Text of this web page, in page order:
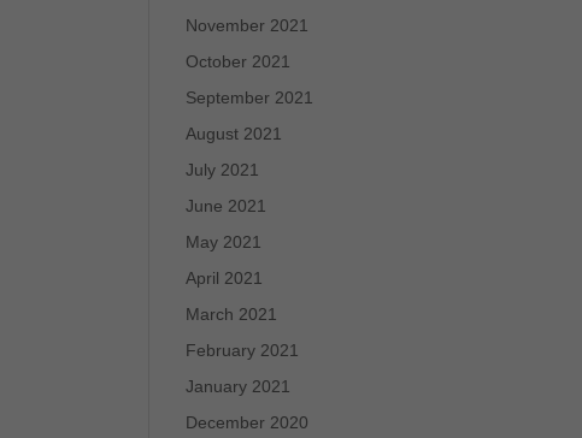
November 2021
October 2021
September 2021
August 2021
July 2021
June 2021
May 2021
April 2021
March 2021
February 2021
January 2021
December 2020